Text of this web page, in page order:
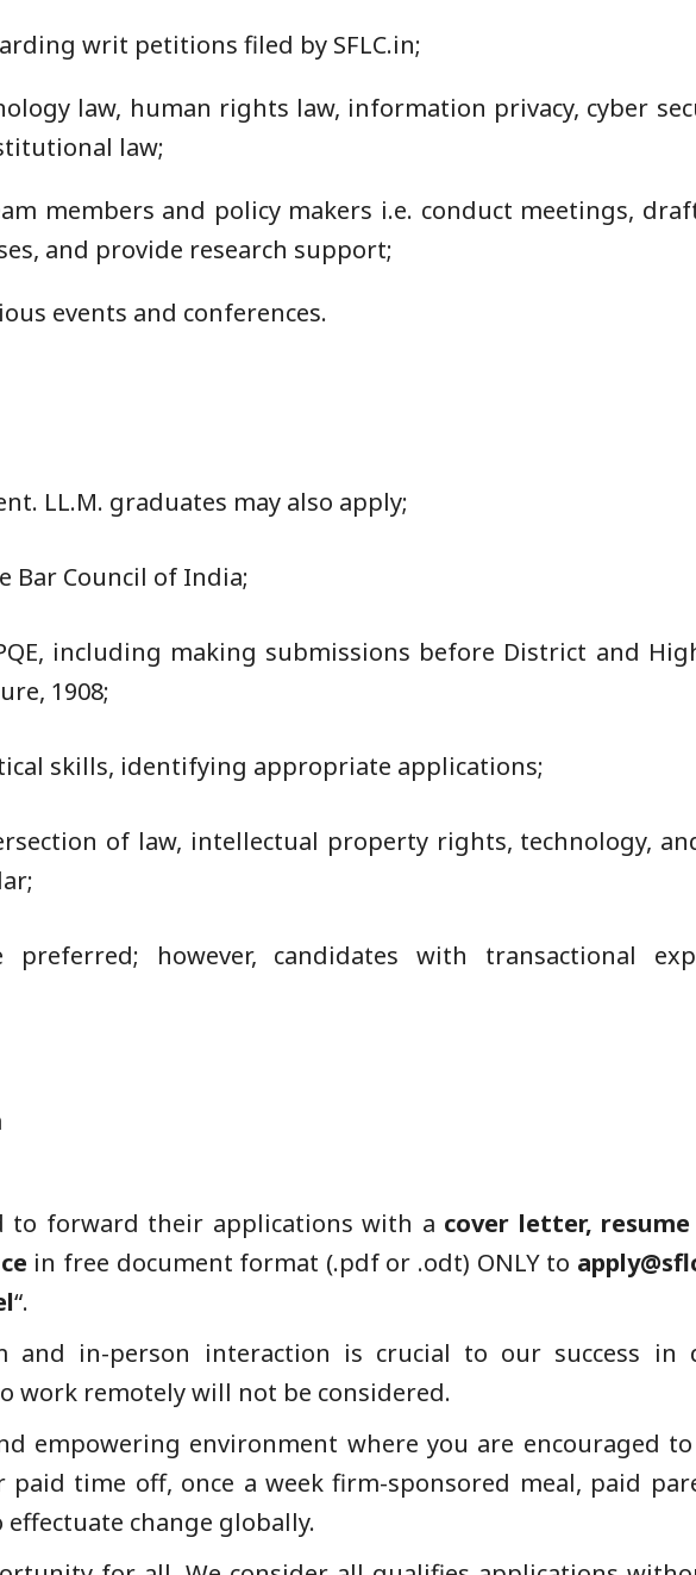
writ petitions filed by SFLC.in;
law, human rights law, information privacy, cyber
law;
members and policy makers i.e. conduct meetings,
and provide research support;
events and conferences.
LL.M. graduates may also apply;
Bar Council of India;
including making submissions before District and
1908;
skills, identifying appropriate applications;
of law, intellectual property rights, technology,
however, candidates with transactional
to forward their applications with a cover letter,
in free document format (.pdf or .odt) ONLY to
“.
and in-person interaction is crucial to our success in
work remotely will not be considered.
empowering environment where you are encouraged
time off, once a week firm-sponsored meal, paid
change globally.